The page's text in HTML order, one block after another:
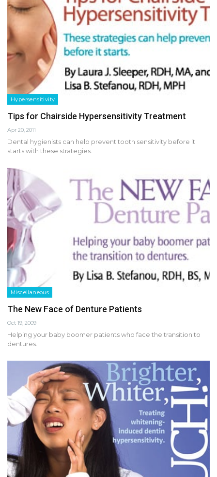
Hypersensitivity
Tips for Chairside Hypersensitivity Treatment
Apr 20, 2011
Dental hygienists can help prevent tooth sensitivity before it
starts with these strategies.
Miscellaneous
The New Face of Denture Patients
Oct 19, 2009
Helping your baby boomer patients who face the transition to
dentures.